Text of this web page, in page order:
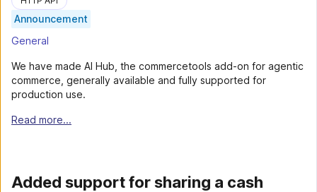
Announcement
General
We have made AI Hub, the commercetools add-on for agentic
commerce, generally available and fully supported for
production use.
Read more...
Added support for sharing a cash